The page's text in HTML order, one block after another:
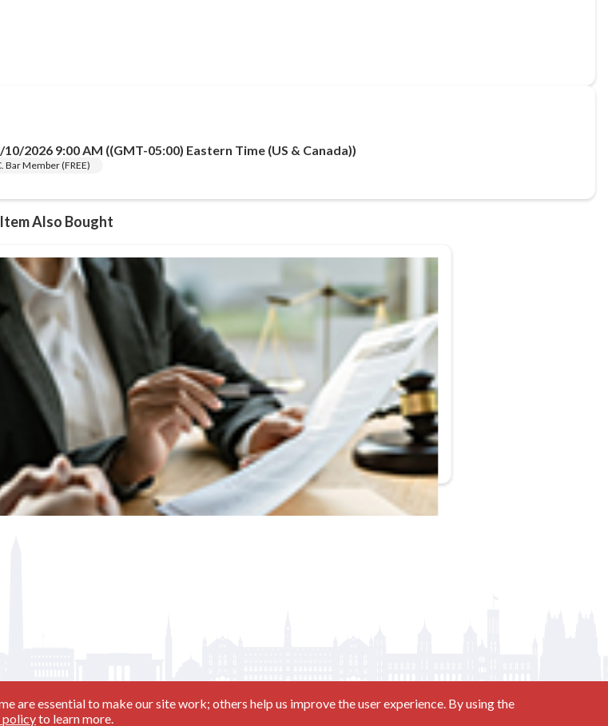
are essential to make our site work; others help us improve the user experience. By using the
policyto learn more.